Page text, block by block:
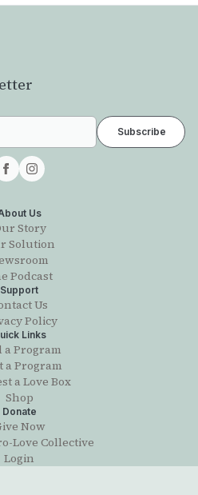
Us
Story
Solution
Podcast
Support
Us
Policy
Links
a Program
a Program
a Love Box
Shop
Donate
Now
Love Collective
Login